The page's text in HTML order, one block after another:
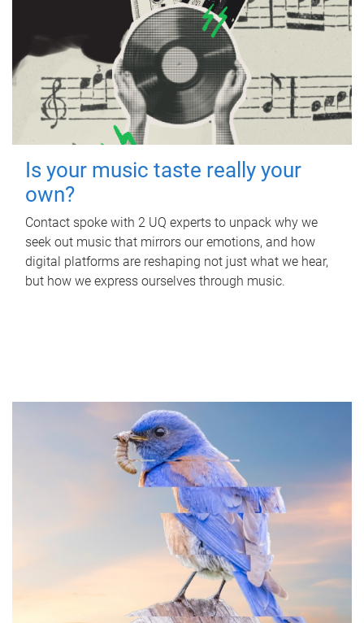
Is your music taste really your
own?
Contact spoke with 2 UQ experts to unpack why we
seek out music that mirrors our emotions, and how
digital platforms are reshaping not just what we hear,
but how we express ourselves through music.